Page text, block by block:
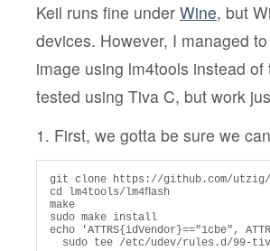
Keil runs fine under Wine, but
devices. However, I managed
image using lm4tools instead
tested using Tiva C, but work
1. First, we gotta be sure we
git clone https://github.com/
cd lm4tools/lm4ﬂash
make
sudo make install
echo 'ATTRS{idVendor}=="1cbe",
sudo tee /etc/udev/rules.d/99-